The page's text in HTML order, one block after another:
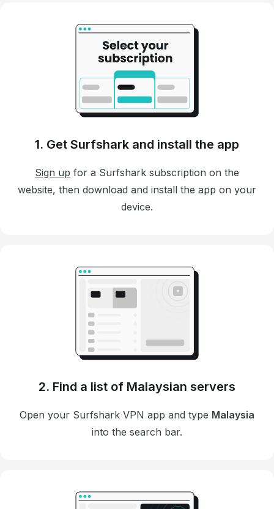
1. Get Surfshark and install the app
Sign up for a Surfshark subscription on the
website, then download and install the app on your
device.
2. Find a list of Malaysian servers
Open your Surfshark VPN app and type Malaysia
into the search bar.